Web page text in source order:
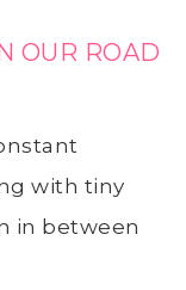
OUR ROAD
with tiny
in between